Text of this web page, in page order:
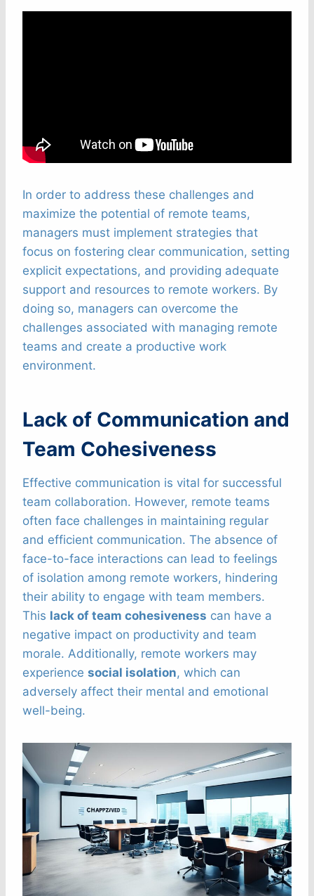
In order to address these challenges and
maximize the potential of remote teams,
managers must implement strategies that
focus on fostering clear communication, setting
explicit expectations, and providing adequate
support and resources to remote workers. By
doing so, managers can overcome the
challenges associated with managing remote
teams and create a productive work
environment.
Lack of Communication and
Team Cohesiveness
Effective communication is vital for successful
team collaboration. However, remote teams
often face challenges in maintaining regular
and efficient communication. The absence of
face-to-face interactions can lead to feelings
of isolation among remote workers, hindering
their ability to engage with team members.
This lack of team cohesiveness can have a
negative impact on productivity and team
morale. Additionally, remote workers may
experience social isolation, which can
adversely affect their mental and emotional
well-being.